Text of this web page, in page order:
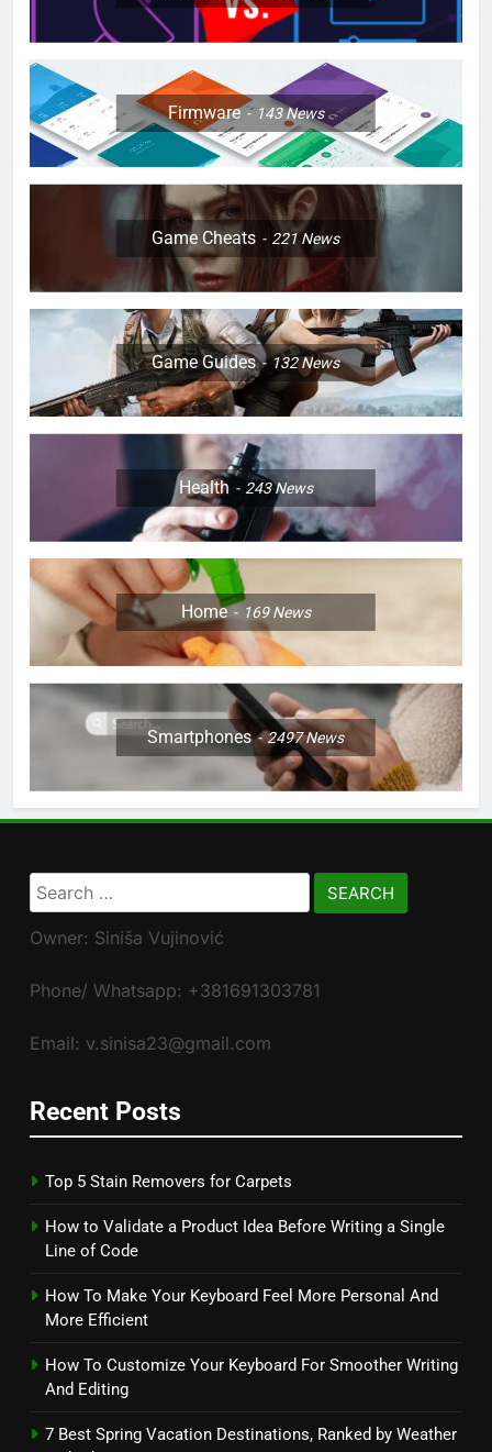
Firmware 143News
Game Cheats 221News
Game Guides 132News
Health 243News
Home 169News
Smartphones 2497News
Search
for:
Owner: Siniša Vujinović
Phone/ Whatsapp: +381691303781
Email: v.sinisa23@gmail.com
Recent Posts
Top 5 Stain Removers for Carpets
How to Validate a Product Idea Before Writing a Single
Line of Code
How To Make Your Keyboard Feel More Personal And
More Efficient
How To Customize Your Keyboard For Smoother Writing
And Editing
7 Best Spring Vacation Destinations, Ranked by Weather